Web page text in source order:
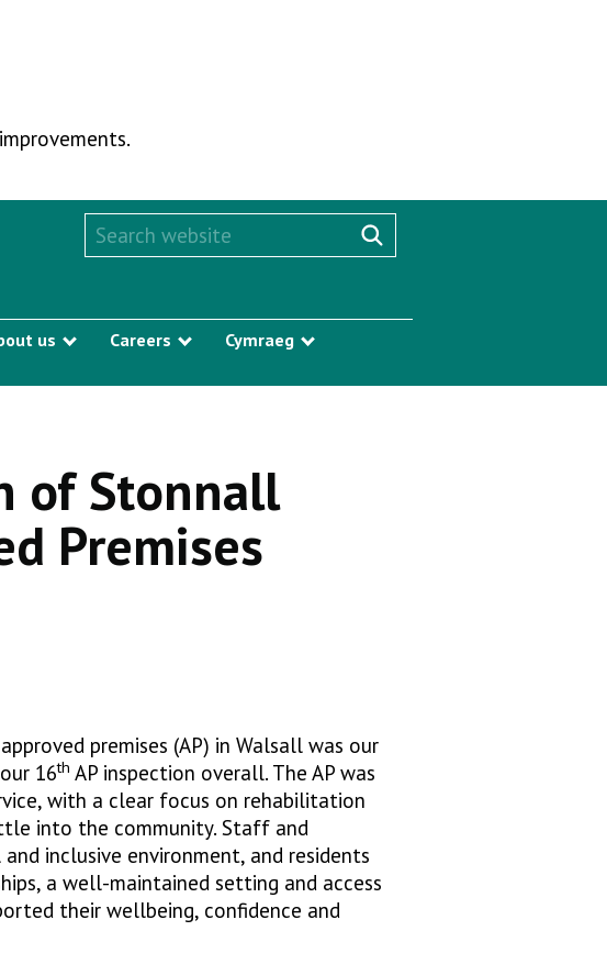
Search this website
Search website
us
Show submenu
Careers
Show submenu
Cymraeg
of Stonnall
Premises
premises (AP) in Walsall was our
16th AP inspection overall. The AP was
with a clear focus on rehabilitation
into the community. Staff and
inclusive environment, and residents
a well-maintained setting and access
their wellbeing, confidence and